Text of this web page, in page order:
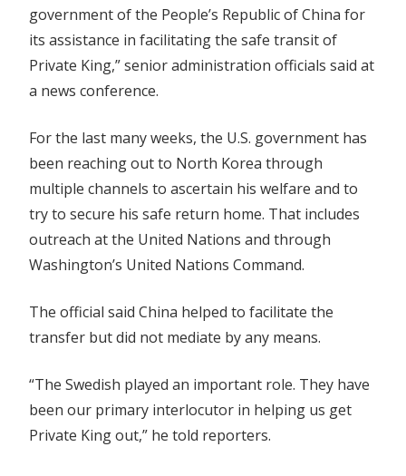
government of the People’s Republic of China for
its assistance in facilitating the safe transit of
Private King,” senior administration officials said at
a news conference.
For the last many weeks, the U.S. government has
been reaching out to North Korea through
multiple channels to ascertain his welfare and to
try to secure his safe return home. That includes
outreach at the United Nations and through
Washington’s United Nations Command.
The official said China helped to facilitate the
transfer but did not mediate by any means.
“The Swedish played an important role. They have
been our primary interlocutor in helping us get
Private King out,” he told reporters.